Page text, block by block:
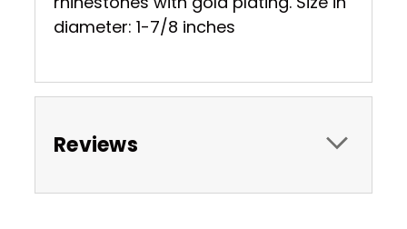
diameter: 1-7/8 inches
Reviews